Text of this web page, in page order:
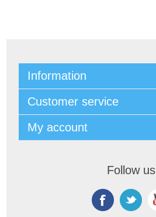
Information
Customer service
My account
Follow us